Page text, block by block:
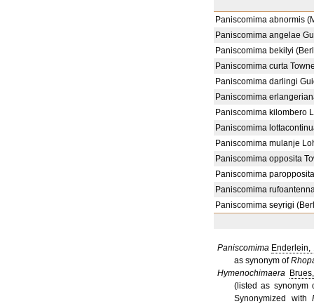
Paniscomima abnormis
Paniscomima angelae
Paniscomima bekilyi
Paniscomima curta
Paniscomima darlingi
Paniscomima
Paniscomima kilombero
Paniscomima
Paniscomima mulanje
Paniscomima opposita
Paniscomima
Paniscomima
Paniscomima seyrigi
Paniscomima Enderlein,
as synonym of
Hymenochimaera
(listed as synonym
Synonymized with